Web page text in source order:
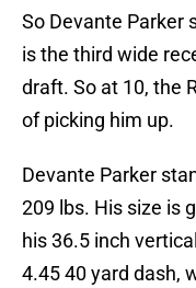
So Devante Parker
is the third wide
draft. So at 10, the
of picking him up.
Devante Parker
209 lbs. His size is
his 36.5 inch
4.45 40 yard dash,